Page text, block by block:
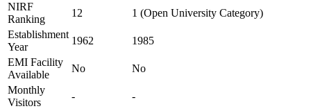
NIRF
Ranking
12
1 (Open University Category)
Establishment
Year
1962
1985
EMI Facility
Available
No
No
Monthly
Visitors
- -